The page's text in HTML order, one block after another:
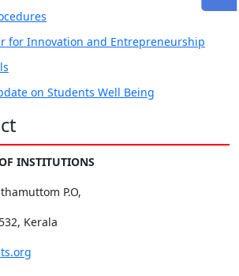
for Innovation and Entrepreneurship
on Students Well Being
INSTITUTIONS
P.O,
Kerala